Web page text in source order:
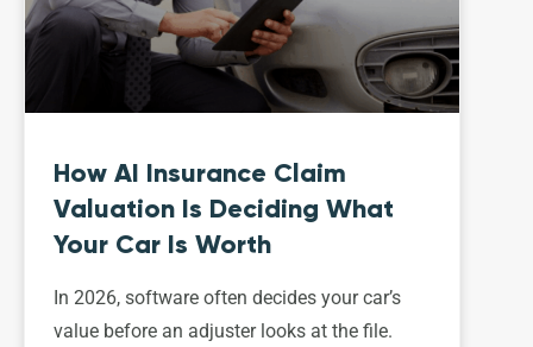
How AI Insurance Claim
Valuation Is Deciding What
Your Car Is Worth
In 2026, software often decides your car’s
value before an adjuster looks at the file.